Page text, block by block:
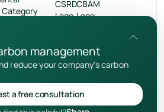
en
Privacy Policy
User Terms
Cookies Notice
management
reduce your company's carbon
a free consultation